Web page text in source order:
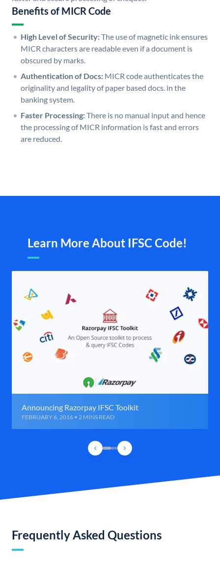
Benefits of MICR Code
High Level of Security:The use of magnetic ink ensures
MICR characters are readable even if a document is
obscured by marks.
Authentication of Docs: MICR code authenticates the
originality and legality of paper based docs. in the
banking system.
Faster Processing:There is no manual input and hence
the processing of MICR information is fast and errors
are reduced.
Learn More About IFSC Code!
Announcing Razorpay IFSC Toolkit
FEBRUARY 6, 2016 • 2 MINS READ
Frequently Asked Questions